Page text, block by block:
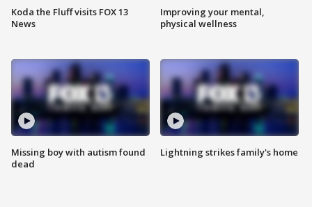
Koda the Fluff visits FOX 13
News
Missing boy with autism found
dead
Improving your mental,
physical wellness
Lightning strikes family's home